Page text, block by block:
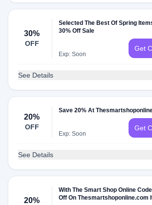
30%
OFF
Selected The Best Of Spring
30% Off Sale
Exp: Soon
Get
See Details
20%
OFF
Save 20% At
Exp: Soon
Get
See Details
20%
With The Smart Shop Online
Off On Thesmartshoponline.com